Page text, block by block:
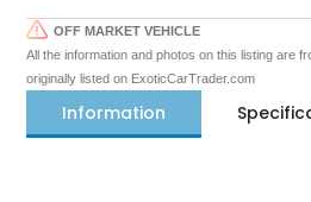
OFF MARKET VEHICLE
All the information and photos on this listing are
originally listed on ExoticCarTrader.com
Information